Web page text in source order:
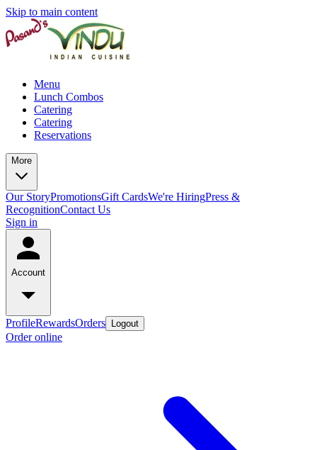
Skip to main content
Menu
Lunch Combos
Catering
Catering
Reservations
More
Our StoryPromotionsGift CardsWe're HiringPress &
RecognitionContact Us
Sign in
Account
ProfileRewardsOrders Logout
Order online